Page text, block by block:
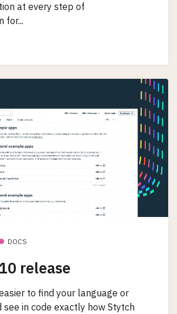
at every step of
for...
DOCS
release
to find your language or
in code exactly how Stytch